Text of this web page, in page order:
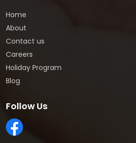
Home
About
Contact us
Careers
Holiday Program
Blog
Follow Us